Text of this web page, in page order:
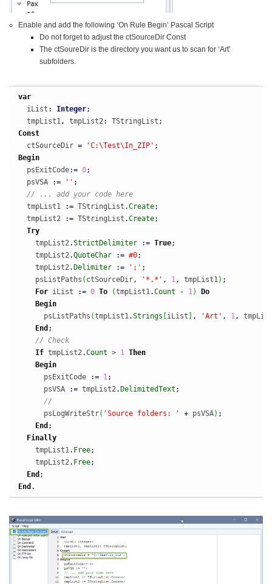
Enable and add the following ‘On Rule Begin’ Pascal Script
Do not forget to adjust the ctSourceDir Const
The ctSoureDir is the directory you want us to scan for ‘Art’
subfolders.
var
  iList
: Integer;
  tmpList1
, tmpList2: TStringList ;
Const
  ctSourceDir
= 'C:\Test\In_ZIP' ;
Begin
  psExitCode
:= 0;
  psVSA
:= '' ;
// ... add your code here
  tmpList1
:= TStringList .Create;
  tmpList2
:= TStringList .Create;
Try
    tmpList2
.StrictDelimiter := True;
    tmpList2
.QuoteChar := #0;
    tmpList2
.Delimiter := ';' ;
    psListPaths
( ctSourceDir, '*.*' , 1, tmpList1) ;
For iList := 0 To (tmpList1.Count - 1)
Do
Begin
      psListPaths
(tmpList1.Strings [iList ] , 'Art' , 1,
End ;
// Check
If tmpList2.Count > 1 Then
Begin
      psExitCode
:= 1;
      psVSA
:= tmpList2.DelimitedText ;
//
      psLogWriteStr
( 'Source folders: ' + psVSA) ;
End ;
Finally
    tmpList1
. Free;
    tmpList2
. Free;
End ;
End .